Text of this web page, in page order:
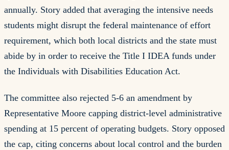
annually. Story added that averaging the intensive needs
students might disrupt the federal maintenance of effort
requirement, which both local districts and the state must
abide by in order to receive the Title I IDEA funds under
the Individuals with Disabilities Education Act.
The committee also rejected 5-6 an amendment by
Representative Moore capping district-level administrative
spending at 15 percent of operating budgets. Story opposed
the cap, citing concerns about local control and the burden